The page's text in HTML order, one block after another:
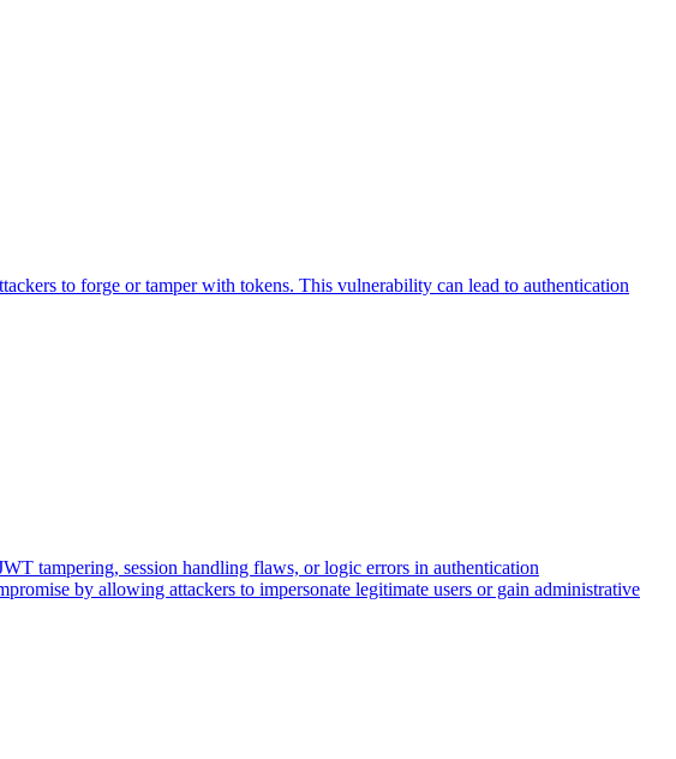
to forge or tamper with tokens. This vulnerability can lead to authentication
tampering, session handling flaws, or logic errors in authentication
by allowing attackers to impersonate legitimate users or gain administrative